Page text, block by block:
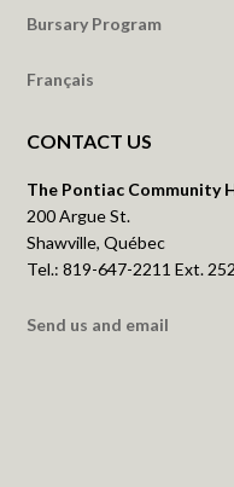
Bursary Program
Français
CONTACT US
The Pontiac Community
200 Argue St.
Shawville, Québec
Tel.: 819-647-2211 Ext.
Send us and email